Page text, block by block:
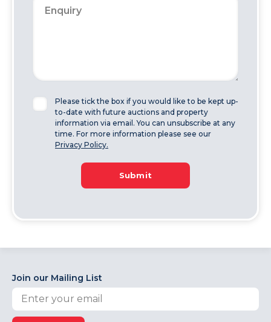
Please tick the box if you would like to be kept up-
to-date with future auctions and property
information via email. You can unsubscribe at any
time. For more information please see our
Privacy Policy.
Submit
Join our Mailing List